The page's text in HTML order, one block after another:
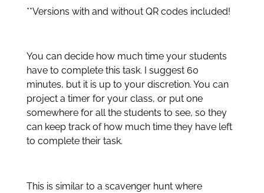
**Versions with and without QR codes included!
You can decide how much time your students
have to complete this task. I suggest 60
minutes, but it is up to your discretion. You can
project a timer for your class, or put one
somewhere for all the students to see, so they
can keep track of how much time they have left
to complete their task.
This is similar to a scavenger hunt where